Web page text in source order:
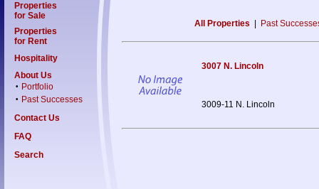
Properties
for Sale
Properties
for Rent
Hospitality
About Us
• Portfolio
•
Past Successes
Contact Us
FAQ
Search
All Properties Past
3007 N. Lincoln
3009-11 N. Lincoln